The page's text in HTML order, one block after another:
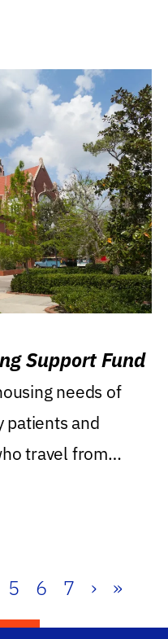
Support Fund
needs of
patients and
travel from
5 6 7 › »